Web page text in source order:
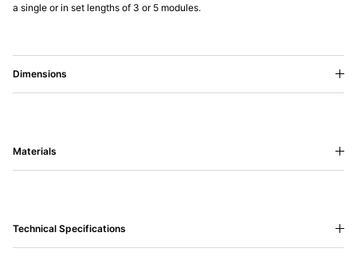
a single or in set lengths of 3 or 5 modules.
Dimensions
Materials
Technical Specifications